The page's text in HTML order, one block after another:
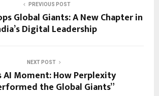
PREVIOUS POST
Global Giants: A New Chapter in
Digital Leadership
NEXT POST
AI Moment: How Perplexity
the Global Giants”